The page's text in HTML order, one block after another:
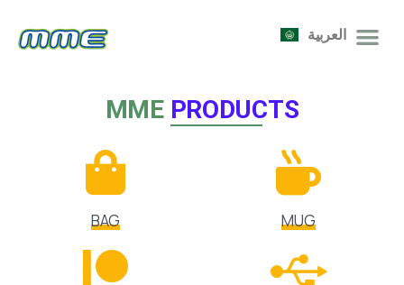
العربية
MME PRODUCTS
BAG MUG